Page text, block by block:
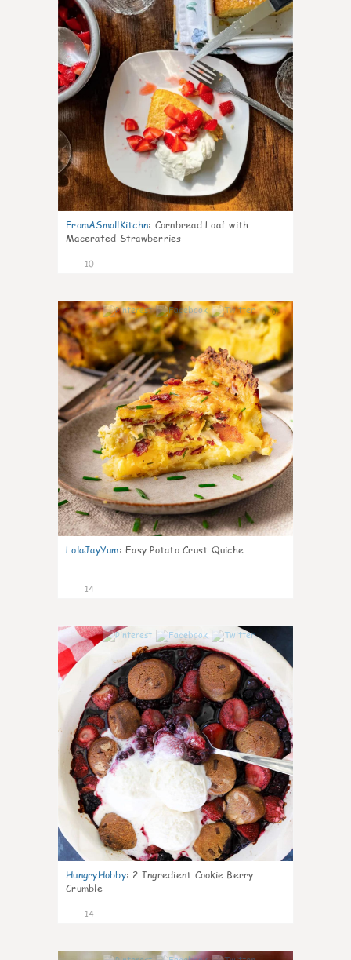
FromASmallKitchn: Cornbread Loaf with
Macerated Strawberries
10
0
LolaJayYum: Easy Potato Crust Quiche
14
HungryHobby: 2 Ingredient Cookie Berry
Crumble
14